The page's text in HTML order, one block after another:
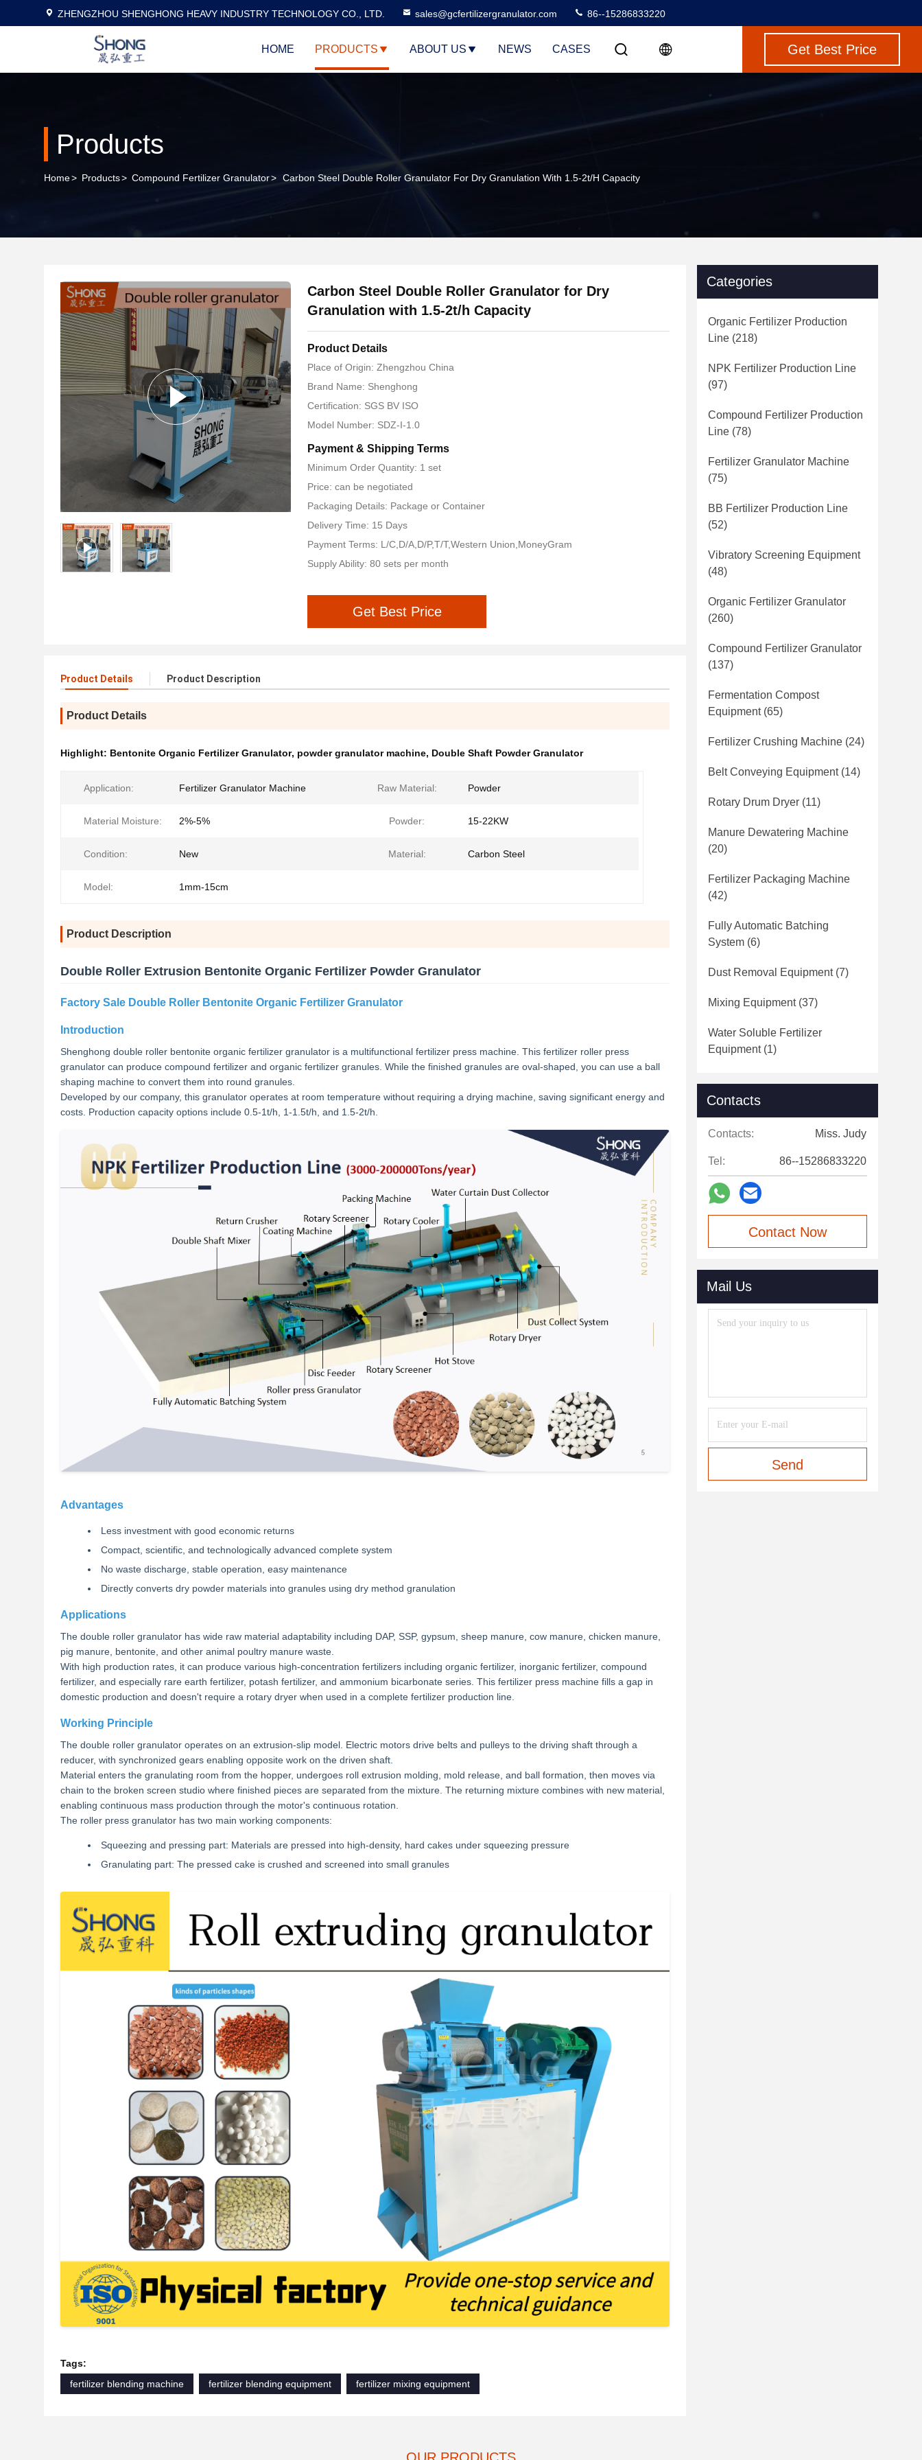
ZHENGZHOU SHENGHONG HEAVY INDUSTRY TECHNOLOGY CO., LTD. sales@gcfertilizergranulator.com 86--15286833220
HOME PRODUCTS ABOUT US NEWS CASES Get Best Price
Products
Home> Products> Compound Fertilizer Granulator> Carbon Steel Double Roller Granulator For Dry Granulation With 1.5-2t/h Capacity
Carbon Steel Double Roller Granulator for Dry
Granulation with 1.5-2t/h Capacity
Product Details
Place of Origin: Zhengzhou China
Brand Name: Shenghong
Certification: SGS BV ISO
Model Number: SDZ-I-1.0
Payment & Shipping Terms
Minimum Order Quantity: 1 set
Price: can be negotiated
Packaging Details: Package or Container
Delivery Time: 15 Days
Payment Terms: L/C,D/A,D/P,T/T,Western Union,MoneyGram
Supply Ability: 80 sets per month
Get Best Price
Product Details Product Description
Product Details
Highlight: Bentonite Organic Fertilizer Granulator, powder granulator machine, Double Shaft Powder Granulator
Application: Fertilizer Granulator Machine Raw Material: Powder
Material Moisture: 2%-5% Powder: 15-22KW
Condition: New Material: Carbon Steel
Model: 1mm-15cm
Product Description
Double Roller Extrusion Bentonite Organic Fertilizer Powder Granulator
Factory Sale Double Roller Bentonite Organic Fertilizer Granulator
Introduction
Shenghong double roller bentonite organic fertilizer granulator is a multifunctional fertilizer press machine. This fertilizer roller press
granulator can produce compound fertilizer and organic fertilizer granules. While the finished granules are oval-shaped, you can use a ball
shaping machine to convert them into round granules.
Developed by our company, this granulator operates at room temperature without requiring a drying machine, saving significant energy and
costs. Production capacity options include 0.5-1t/h, 1-1.5t/h, and 1.5-2t/h.
Advantages
Less investment with good economic returns
Compact, scientific, and technologically advanced complete system
No waste discharge, stable operation, easy maintenance
Directly converts dry powder materials into granules using dry method granulation
Applications
The double roller granulator has wide raw material adaptability including DAP, SSP, gypsum, sheep manure, cow manure, chicken manure,
pig manure, bentonite, and other animal poultry manure waste.
With high production rates, it can produce various high-concentration fertilizers including organic fertilizer, inorganic fertilizer, compound
fertilizer, and especially rare earth fertilizer, potash fertilizer, and ammonium bicarbonate series. This fertilizer press machine fills a gap in
domestic production and doesn't require a rotary dryer when used in a complete fertilizer production line.
Working Principle
The double roller granulator operates on an extrusion-slip model. Electric motors drive belts and pulleys to the driving shaft through a
reducer, with synchronized gears enabling opposite work on the driven shaft.
Material enters the granulating room from the hopper, undergoes roll extrusion molding, mold release, and ball formation, then moves via
chain to the broken screen studio where finished pieces are separated from the mixture. The returning mixture combines with new material,
enabling continuous mass production through the motor's continuous rotation.
The roller press granulator has two main working components:
Squeezing and pressing part: Materials are pressed into high-density, hard cakes under squeezing pressure
Granulating part: The pressed cake is crushed and screened into small granules
Tags:
fertilizer blending machine
fertilizer blending equipment fertilizer mixing equipment
Categories
Organic Fertilizer Production
Line (218)
NPK Fertilizer Production Line
(97)
Compound Fertilizer Production
Line (78)
Fertilizer Granulator Machine
(75)
BB Fertilizer Production Line
(52)
Vibratory Screening Equipment
(48)
Organic Fertilizer Granulator
(260)
Compound Fertilizer Granulator
(137)
Fermentation Compost
Equipment(65)
Fertilizer Crushing Machine (24)
Belt Conveying Equipment(14)
Rotary Drum Dryer (11)
Manure Dewatering Machine
(20)
Fertilizer Packaging Machine
(42)
Fully Automatic Batching
System (6)
Dust Removal Equipment(7)
Mixing Equipment(37)
Water Soluble Fertilizer
Equipment(1)
Contacts
Contacts: Miss. Judy
Tel: 86--15286833220
Contact Now
Mail Us
Send